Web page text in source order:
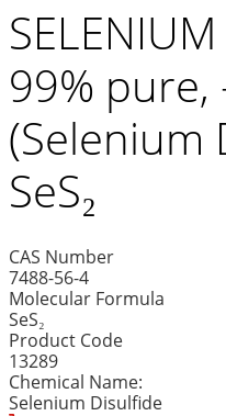
99% pure,
(Selenium
SeS₂
CAS Number
7488-56-4
Molecular Formula
SeS₂
Product Code
13289
Chemical Name:
Selenium Disulfide